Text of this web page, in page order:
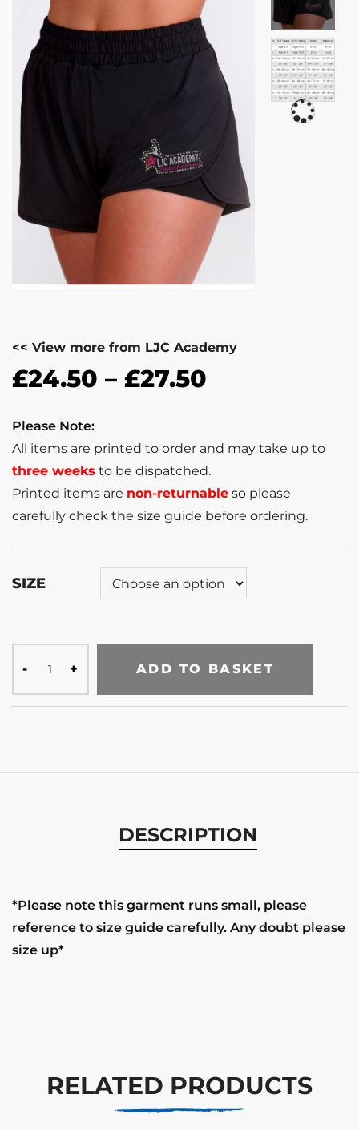
<< View more from LJC Academy
£24.50 – £27.50
Please Note:
All items are printed to order and may take up to
three weeks to be dispatched.
Printed items are non-returnable so please
carefully check the size guide before ordering.
SIZE
ADD TO BASKET
DESCRIPTION
*Please note this garment runs small, please
reference to size guide carefully. Any doubt please
size up*
RELATED PRODUCTS